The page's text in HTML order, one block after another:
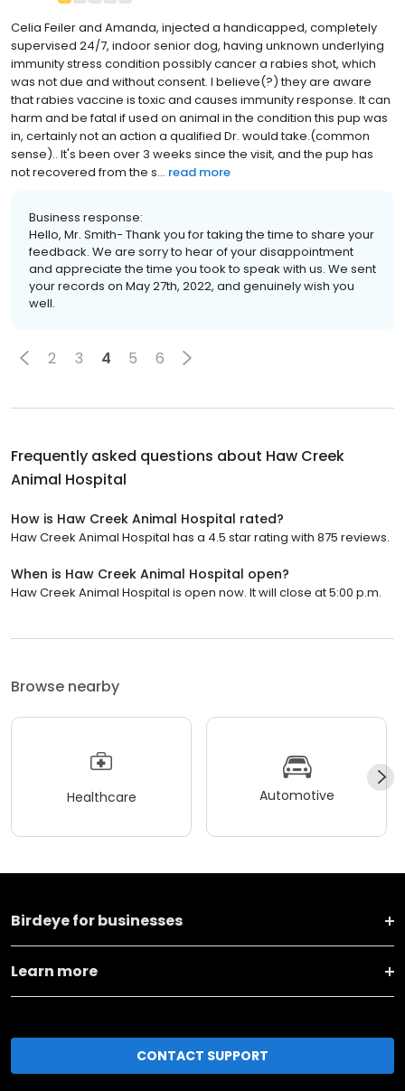
Celia Feiler and Amanda, injected a handicapped, completely
supervised 24/7, indoor senior dog, having unknown underlying
immunity stress condition possibly cancer a rabies shot, which
was not due and without consent. I believe(?) they are aware
that rabies vaccine is toxic and causes immunity response. It can
harm and be fatal if used on animal in the condition this pup was
in, certainly not an action a qualified Dr. would take.(common
sense).. It's been over 3 weeks since the visit, and the pup has
not recovered from the s... read more
Business response:
Hello, Mr. Smith- Thank you for taking the time to share your
feedback. We are sorry to hear of your disappointment
and appreciate the time you took to speak with us. We sent
your records on May 27th, 2022, and genuinely wish you
well.
2 3 4 5 6
Frequently asked questions about Haw Creek
Animal Hospital
How is Haw Creek Animal Hospital rated?
Haw Creek Animal Hospital has a 4.5 star rating with 875 reviews.
When is Haw Creek Animal Hospital open?
Haw Creek Animal Hospital is open now. It will close at 5:00 p.m.
Browse nearby
Healthcare Automotive
Birdeye for businesses
Learn more
CONTACT SUPPORT